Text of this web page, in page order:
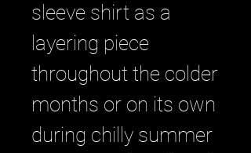
sleeve shirt as a
layering piece
throughout the colder
months or on its own
during chilly summer